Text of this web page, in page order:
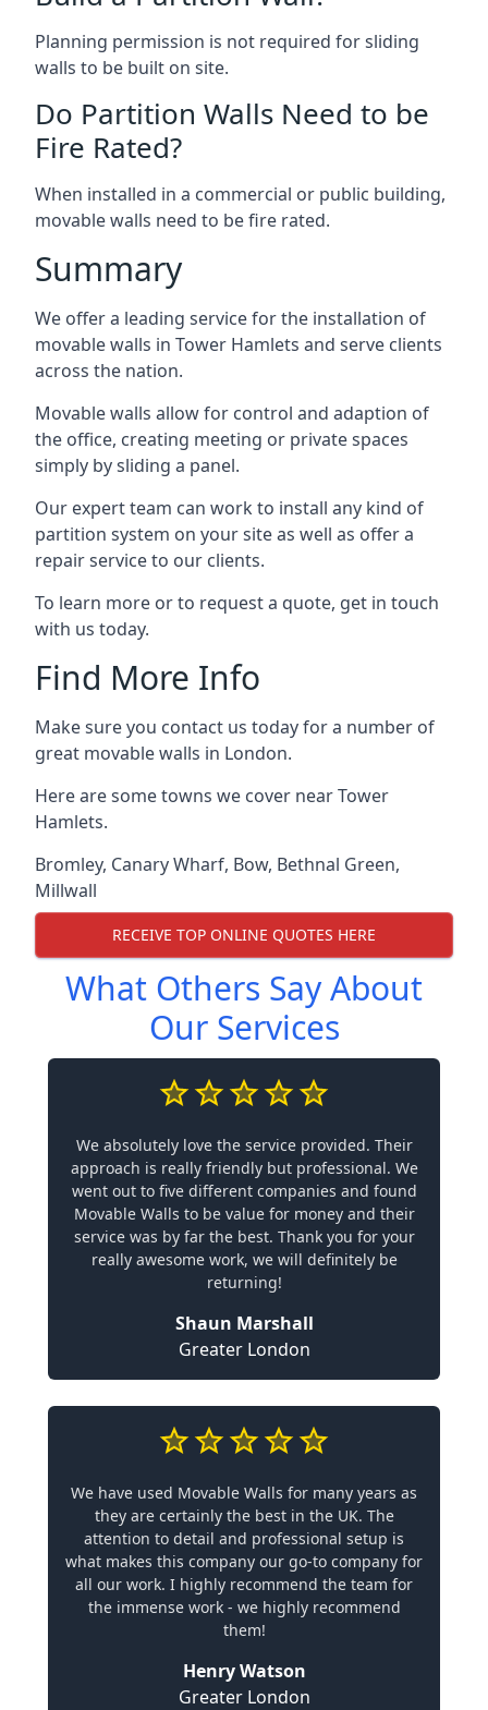
Planning permission is not required for sliding
walls to be built on site.
Do Partition Walls Need to be
Fire Rated?
When installed in a commercial or public building,
movable walls need to be fire rated.
Summary
We offer a leading service for the installation of
movable walls in Tower Hamlets and serve clients
across the nation.
Movable walls allow for control and adaption of
the office, creating meeting or private spaces
simply by sliding a panel.
Our expert team can work to install any kind of
partition system on your site as well as offer a
repair service to our clients.
To learn more or to request a quote, get in touch
with us today.
Find More Info
Make sure you contact us today for a number of
great movable walls in London.
Here are some towns we cover near Tower
Hamlets.
Bromley, Canary Wharf, Bow, Bethnal Green,
Millwall
RECEIVE TOP ONLINE QUOTES HERE
What Others Say About
Our Services
We absolutely love the service provided. Their
approach is really friendly but professional. We
went out to five different companies and found
Movable Walls to be value for money and their
service was by far the best. Thank you for your
really awesome work, we will definitely be
returning!
Shaun Marshall
Greater London
We have used Movable Walls for many years as
they are certainly the best in the UK. The
attention to detail and professional setup is
what makes this company our go-to company for
all our work. I highly recommend the team for
the immense work - we highly recommend
them!
Henry Watson
Greater London